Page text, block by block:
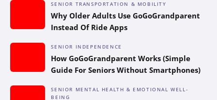
SENIOR TRANSPORTATION & MOBILITY
Why Older Adults Use GoGoGrandparent
Instead Of Ride Apps
SENIOR INDEPENDENCE
How GoGoGrandparent Works (Simple
Guide For Seniors Without Smartphones)
SENIOR MENTAL HEALTH & EMOTIONAL WELL-
BEING